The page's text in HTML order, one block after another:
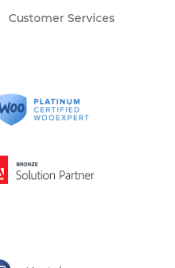
Customer Services